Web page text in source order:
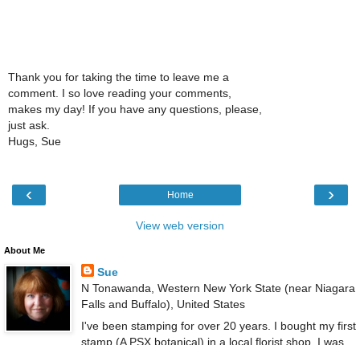
Thank you for taking the time to leave me a
comment. I so love reading your comments,
makes my day! If you have any questions, please,
just ask.
Hugs, Sue
‹ ›
Home
View web version
About Me
Sue
N Tonawanda, Western New York State (near Niagara
Falls and Buffalo), United States
I've been stamping for over 20 years. I bought my first
stamp (A PSX botanical) in a local florist shop. I was